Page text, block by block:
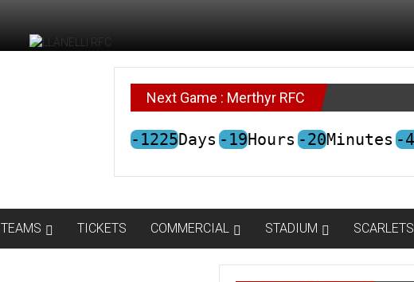
Next Game : Merthyr RFC
-1225Days -19Hours -20Minutes -
TEAMS TICKETS COMMERCIAL STADIUM SCARLETS